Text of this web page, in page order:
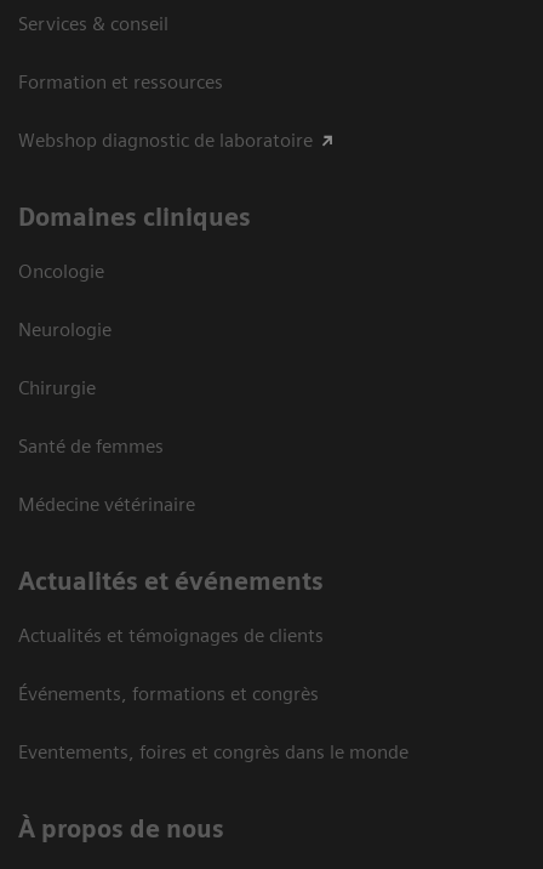
Services & conseil
Formation et ressources
Webshop diagnostic de laboratoire
Domaines cliniques
Oncologie
Neurologie
Chirurgie
Santé de femmes
Médecine vétérinaire
Actualités et événements
Actualités et témoignages de clients
Événements, formations et congrès
Eventements, foires et congrès dans le monde
À propos de nous